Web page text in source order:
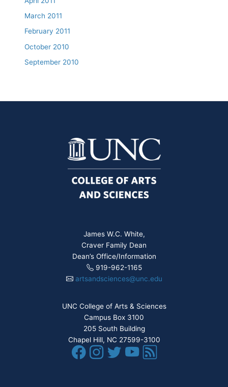
March 2011
February 2011
October 2010
September 2010
James W.C. White,
Craver Family Dean
Dean’s Office/Information
919-962-1165
artsandsciences@unc.edu
UNC College of Arts & Sciences
Campus Box 3100
205 South Building
Chapel Hill, NC 27599-3100